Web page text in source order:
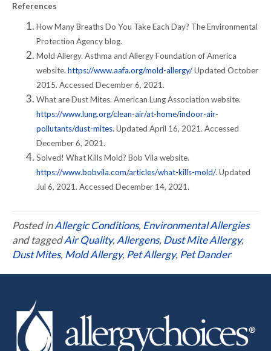
References
How Many Breaths Do You Take Each Day? The Environmental
Protection Agency blog.
Mold Allergy. Asthma and Allergy Foundation of America
website. https://www.aafa.org/mold-allergy/Updated October
2015. Accessed December 6, 2021.
What are Dust Mites. American Lung Association website.
https://www.lung.org/clean-air/at-home/indoor-air-
pollutants/dust-mites. Updated April 16, 2021. Accessed
December 6, 2021.
Solved! What Kills Mold? Bob Vila website.
https://www.bobvila.com/articles/what-kills-mold/. Updated
Jul 6, 2021. Accessed December 14, 2021.
Posted inAllergic Conditions, Environmental Allergies
and taggedAir Quality, Allergens, Dust Mite Allergy,
Dust Mites, Mold Allergy, Pet Allergy, Pet Dander